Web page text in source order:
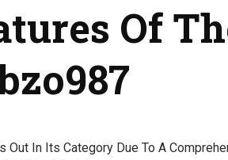
Of
Out In Its Category Due To A